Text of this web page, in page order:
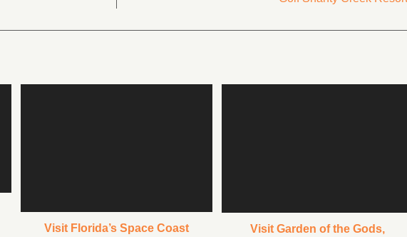
Visit Florida’s Space Coast
Visit Garden of the Gods,